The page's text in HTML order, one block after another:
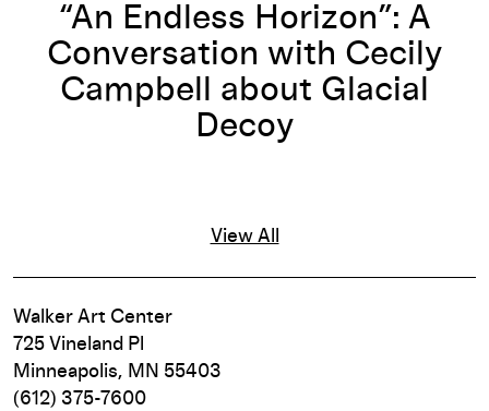
“An Endless Horizon”: A
Conversation with Cecily
Campbell about Glacial
Decoy
View All
Walker Art Center
725 Vineland Pl
Minneapolis, MN 55403
(612) 375-7600